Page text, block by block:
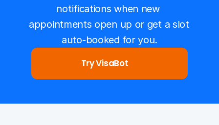
notifications when new
appointments open up or get a slot
auto-booked for you.
Try VisaBot